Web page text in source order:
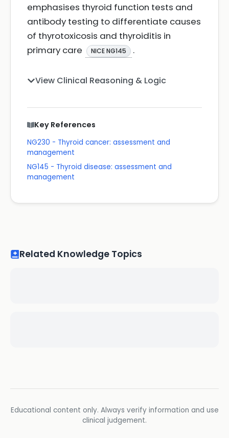
emphasises thyroid function tests and
antibody testing to differentiate causes
of thyrotoxicosis and thyroiditis in
primary care
NICE NG145 .
View Clinical Reasoning & Logic
Key References
NG230 - Thyroid cancer: assessment and
management
NG145 - Thyroid disease: assessment and
management
Related Knowledge Topics
Educational content only. Always verify information and use
clinical judgement.